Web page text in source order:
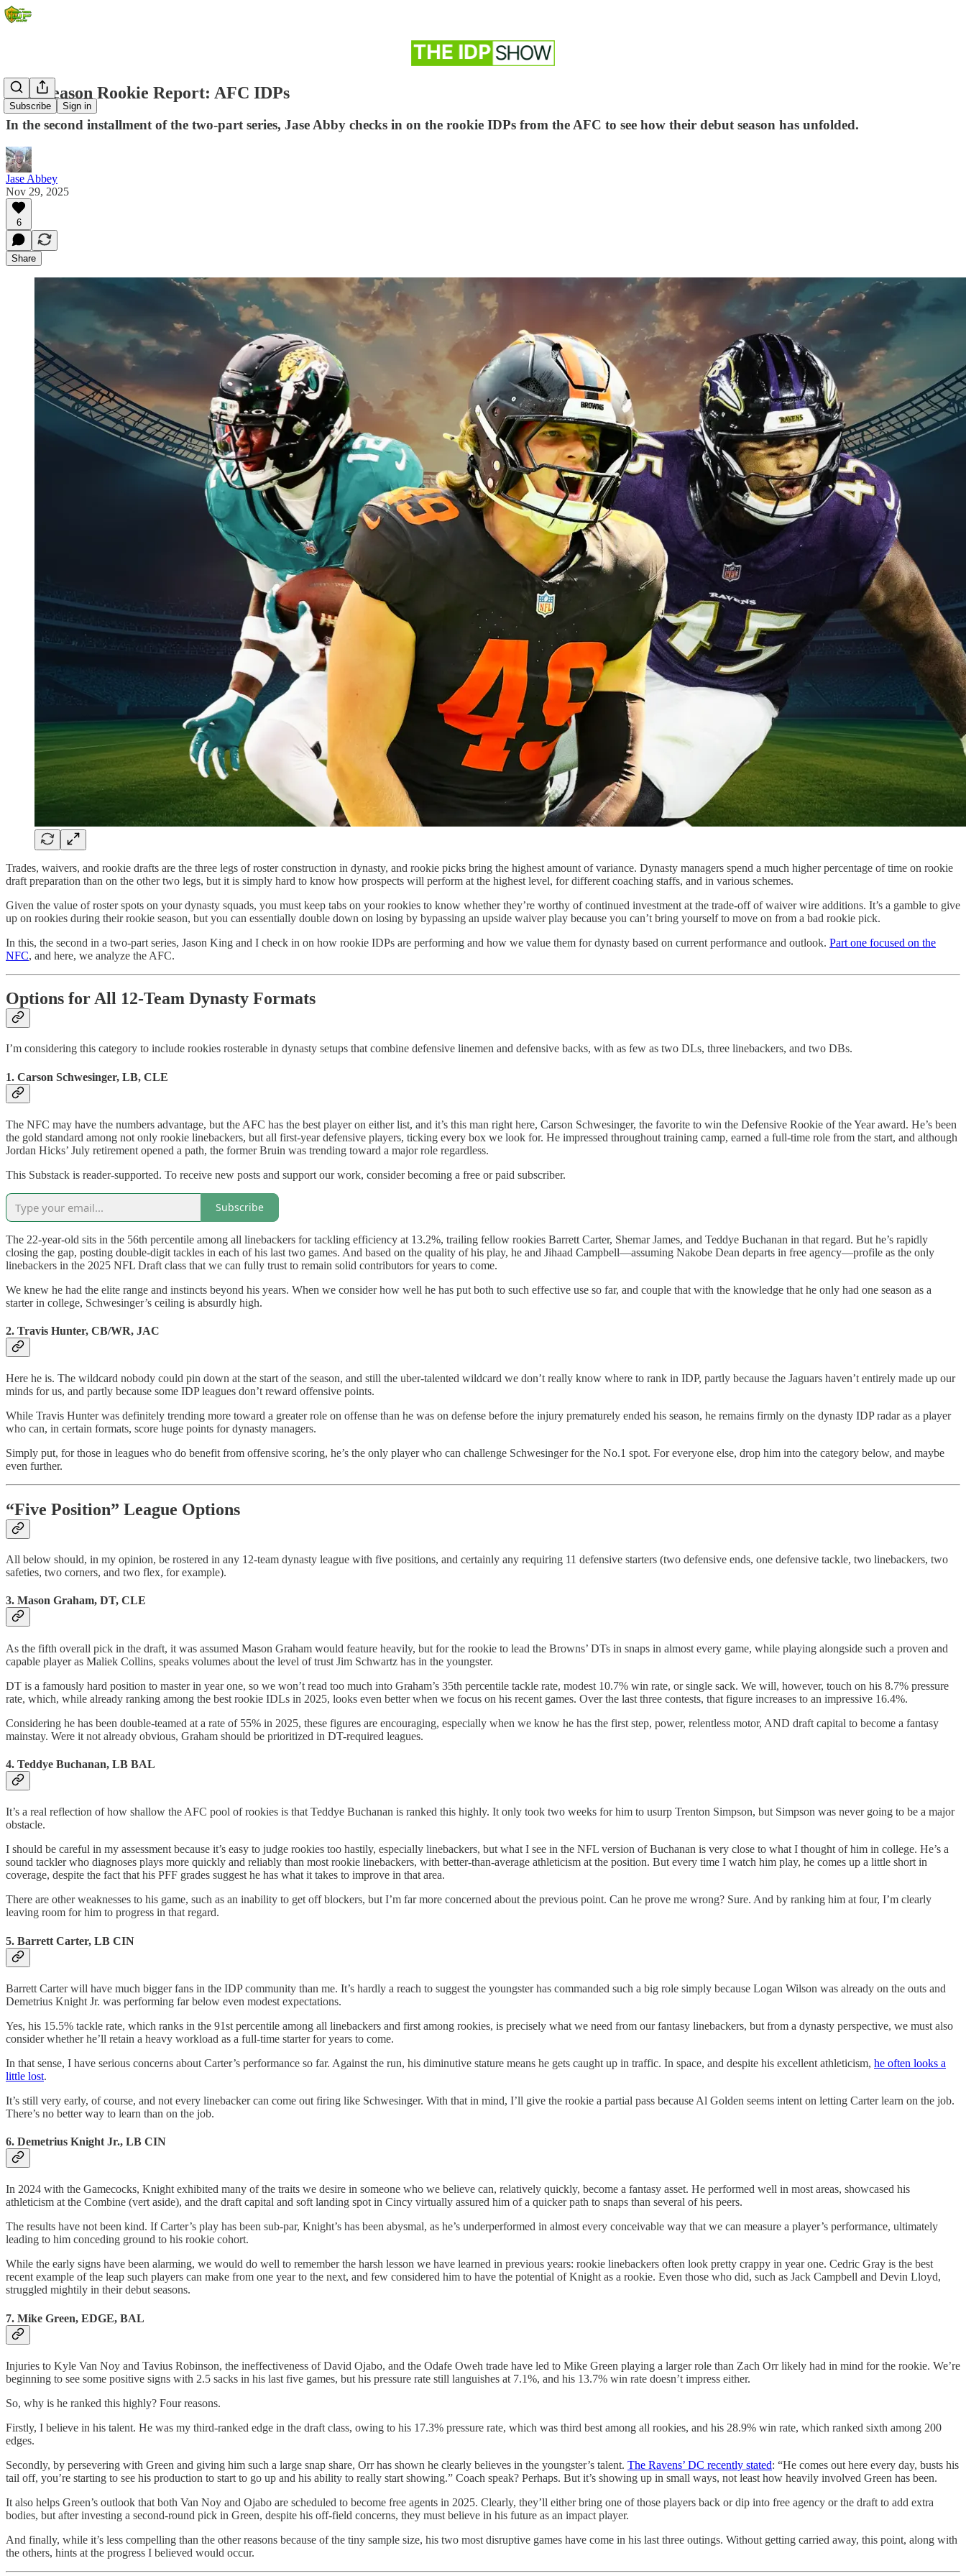
Subscribe Sign in
Mid-Season Rookie Report: AFC IDPs
In the second installment of the two-part series, Jase Abby checks in on the rookie IDPs from the AFC to see how their debut season has unfolded.
Jase Abbey
Nov 29, 2025
6
Share
Trades, waivers, and rookie drafts are the three legs of roster construction in dynasty, and rookie picks bring the highest amount of variance. Dynasty managers spend a much higher percentage of time on rookie
draft preparation than on the other two legs, but it is simply hard to know how prospects will perform at the highest level, for different coaching staffs, and in various schemes.
Given the value of roster spots on your dynasty squads, you must keep tabs on your rookies to know whether they’re worthy of continued investment at the trade-off of waiver wire additions. It’s a gamble to give
up on rookies during their rookie season, but you can essentially double down on losing by bypassing an upside waiver play because you can’t bring yourself to move on from a bad rookie pick.
In this, the second in a two-part series, Jason King and I check in on how rookie IDPs are performing and how we value them for dynasty based on current performance and outlook. Part one focused on the
NFC, and here, we analyze the AFC.
Options for All 12-Team Dynasty Formats
I’m considering this category to include rookies rosterable in dynasty setups that combine defensive linemen and defensive backs, with as few as two DLs, three linebackers, and two DBs.
1. Carson Schwesinger, LB, CLE
The NFC may have the numbers advantage, but the AFC has the best player on either list, and it’s this man right here, Carson Schwesinger, the favorite to win the Defensive Rookie of the Year award. He’s been
the gold standard among not only rookie linebackers, but all first-year defensive players, ticking every box we look for. He impressed throughout training camp, earned a full-time role from the start, and although
Jordan Hicks’ July retirement opened a path, the former Bruin was trending toward a major role regardless.
This Substack is reader-supported. To receive new posts and support our work, consider becoming a free or paid subscriber.
Subscribe
The 22-year-old sits in the 56th percentile among all linebackers for tackling efficiency at 13.2%, trailing fellow rookies Barrett Carter, Shemar James, and Teddye Buchanan in that regard. But he’s rapidly
closing the gap, posting double-digit tackles in each of his last two games. And based on the quality of his play, he and Jihaad Campbell—assuming Nakobe Dean departs in free agency—profile as the only
linebackers in the 2025 NFL Draft class that we can fully trust to remain solid contributors for years to come.
We knew he had the elite range and instincts beyond his years. When we consider how well he has put both to such effective use so far, and couple that with the knowledge that he only had one season as a
starter in college, Schwesinger’s ceiling is absurdly high.
2. Travis Hunter, CB/WR, JAC
Here he is. The wildcard nobody could pin down at the start of the season, and still the uber-talented wildcard we don’t really know where to rank in IDP, partly because the Jaguars haven’t entirely made up our
minds for us, and partly because some IDP leagues don’t reward offensive points.
While Travis Hunter was definitely trending more toward a greater role on offense than he was on defense before the injury prematurely ended his season, he remains firmly on the dynasty IDP radar as a player
who can, in certain formats, score huge points for dynasty managers.
Simply put, for those in leagues who do benefit from offensive scoring, he’s the only player who can challenge Schwesinger for the No.1 spot. For everyone else, drop him into the category below, and maybe
even further.
“Five Position” League Options
All below should, in my opinion, be rostered in any 12-team dynasty league with five positions, and certainly any requiring 11 defensive starters (two defensive ends, one defensive tackle, two linebackers, two
safeties, two corners, and two flex, for example).
3. Mason Graham, DT, CLE
As the fifth overall pick in the draft, it was assumed Mason Graham would feature heavily, but for the rookie to lead the Browns’ DTs in snaps in almost every game, while playing alongside such a proven and
capable player as Maliek Collins, speaks volumes about the level of trust Jim Schwartz has in the youngster.
DT is a famously hard position to master in year one, so we won’t read too much into Graham’s 35th percentile tackle rate, modest 10.7% win rate, or single sack. We will, however, touch on his 8.7% pressure
rate, which, while already ranking among the best rookie IDLs in 2025, looks even better when we focus on his recent games. Over the last three contests, that figure increases to an impressive 16.4%.
Considering he has been double-teamed at a rate of 55% in 2025, these figures are encouraging, especially when we know he has the first step, power, relentless motor, AND draft capital to become a fantasy
mainstay. Were it not already obvious, Graham should be prioritized in DT-required leagues.
4. Teddye Buchanan, LB BAL
It’s a real reflection of how shallow the AFC pool of rookies is that Teddye Buchanan is ranked this highly. It only took two weeks for him to usurp Trenton Simpson, but Simpson was never going to be a major
obstacle.
I should be careful in my assessment because it’s easy to judge rookies too hastily, especially linebackers, but what I see in the NFL version of Buchanan is very close to what I thought of him in college. He’s a
sound tackler who diagnoses plays more quickly and reliably than most rookie linebackers, with better-than-average athleticism at the position. But every time I watch him play, he comes up a little short in
coverage, despite the fact that his PFF grades suggest he has what it takes to improve in that area.
There are other weaknesses to his game, such as an inability to get off blockers, but I’m far more concerned about the previous point. Can he prove me wrong? Sure. And by ranking him at four, I’m clearly
leaving room for him to progress in that regard.
5. Barrett Carter, LB CIN
Barrett Carter will have much bigger fans in the IDP community than me. It’s hardly a reach to suggest the youngster has commanded such a big role simply because Logan Wilson was already on the outs and
Demetrius Knight Jr. was performing far below even modest expectations.
Yes, his 15.5% tackle rate, which ranks in the 91st percentile among all linebackers and first among rookies, is precisely what we need from our fantasy linebackers, but from a dynasty perspective, we must also
consider whether he’ll retain a heavy workload as a full-time starter for years to come.
In that sense, I have serious concerns about Carter’s performance so far. Against the run, his diminutive stature means he gets caught up in traffic. In space, and despite his excellent athleticism, he often looks a
little lost.
It’s still very early, of course, and not every linebacker can come out firing like Schwesinger. With that in mind, I’ll give the rookie a partial pass because Al Golden seems intent on letting Carter learn on the job.
There’s no better way to learn than on the job.
6. Demetrius Knight Jr., LB CIN
In 2024 with the Gamecocks, Knight exhibited many of the traits we desire in someone who we believe can, relatively quickly, become a fantasy asset. He performed well in most areas, showcased his
athleticism at the Combine (vert aside), and the draft capital and soft landing spot in Cincy virtually assured him of a quicker path to snaps than several of his peers.
The results have not been kind. If Carter’s play has been sub-par, Knight’s has been abysmal, as he’s underperformed in almost every conceivable way that we can measure a player’s performance, ultimately
leading to him conceding ground to his rookie cohort.
While the early signs have been alarming, we would do well to remember the harsh lesson we have learned in previous years: rookie linebackers often look pretty crappy in year one. Cedric Gray is the best
recent example of the leap such players can make from one year to the next, and few considered him to have the potential of Knight as a rookie. Even those who did, such as Jack Campbell and Devin Lloyd,
struggled mightily in their debut seasons.
7. Mike Green, EDGE, BAL
Injuries to Kyle Van Noy and Tavius Robinson, the ineffectiveness of David Ojabo, and the Odafe Oweh trade have led to Mike Green playing a larger role than Zach Orr likely had in mind for the rookie. We’re
beginning to see some positive signs with 2.5 sacks in his last five games, but his pressure rate still languishes at 7.1%, and his 13.7% win rate doesn’t impress either.
So, why is he ranked this highly? Four reasons.
Firstly, I believe in his talent. He was my third-ranked edge in the draft class, owing to his 17.3% pressure rate, which was third best among all rookies, and his 28.9% win rate, which ranked sixth among 200
edges.
Secondly, by persevering with Green and giving him such a large snap share, Orr has shown he clearly believes in the youngster’s talent. The Ravens’ DC recently stated: “He comes out here every day, busts his
tail off, you’re starting to see his production to start to go up and his ability to really start showing.” Coach speak? Perhaps. But it’s showing up in small ways, not least how heavily involved Green has been.
It also helps Green’s outlook that both Van Noy and Ojabo are scheduled to become free agents in 2025. Clearly, they’ll either bring one of those players back or dip into free agency or the draft to add extra
bodies, but after investing a second-round pick in Green, despite his off-field concerns, they must believe in his future as an impact player.
And finally, while it’s less compelling than the other reasons because of the tiny sample size, his two most disruptive games have come in his last three outings. Without getting carried away, this point, along with
the others, hints at the progress I believed would occur.